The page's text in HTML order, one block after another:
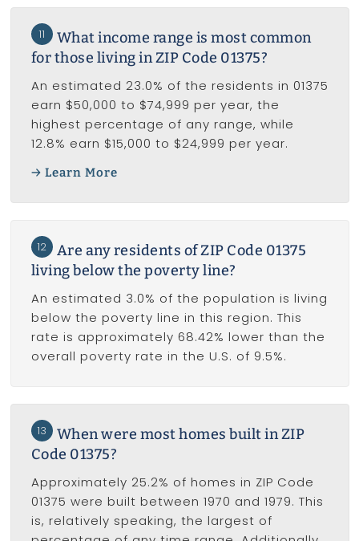
11
What income range is most common
for those living in ZIP Code 01375?
An estimated 23.0% of the residents in 01375
earn $50,000 to $74,999 per year, the
highest percentage of any range, while
12.8% earn $15,000 to $24,999 per year.
Learn More
12
Are any residents of ZIP Code 01375
living below the poverty line?
An estimated 3.0% of the population is living
below the poverty line in this region. This
rate is approximately 68.42% lower than the
overall poverty rate in the U.S. of 9.5%.
13
When were most homes built in ZIP
Code 01375?
Approximately 25.2% of homes in ZIP Code
01375 were built between 1970 and 1979. This
is, relatively speaking, the largest of